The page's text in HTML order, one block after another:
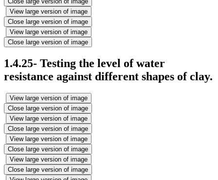
View large version of image
Close large version of image
View large version of image
Close large version of image
1.4.25- Testing the level of water
resistance against different shapes of clay.
View large version of image
Close large version of image
View large version of image
Close large version of image
View large version of image
Close large version of image
View large version of image
Close large version of image